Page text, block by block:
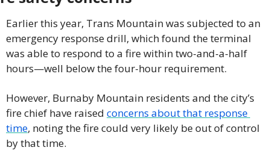
Earlier this year, Trans Mountain was subjected to an
emergency response drill, which found the terminal
was able to respond to a fire within two-and-a-half
hours—well below the four-hour requirement.
However, Burnaby Mountain residents and the city’s
fire chief have raised concerns about that response
time, noting the fire could very likely be out of control
by that time.